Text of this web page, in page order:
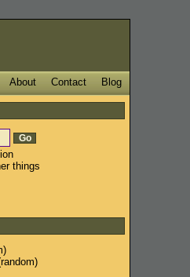
Blog
Contact
About
things
)
random)